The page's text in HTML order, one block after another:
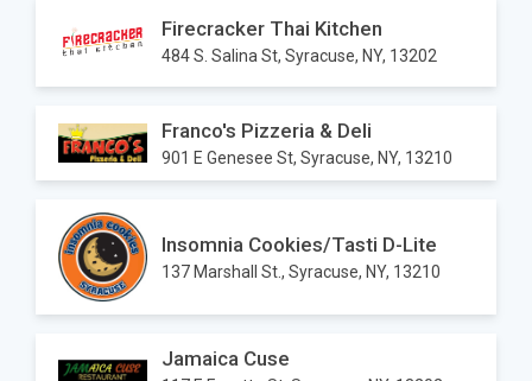
Firecracker Thai Kitchen
484 S. Salina St, Syracuse, NY, 13202
Franco's Pizzeria & Deli
901 E Genesee St, Syracuse, NY, 13210
Insomnia Cookies/Tasti D-Lite
137 Marshall St., Syracuse, NY, 13210
Jamaica Cuse